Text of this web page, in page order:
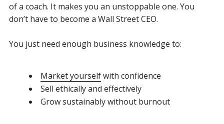
of a coach. It makes you an unstoppable one. You
don’t have to become a Wall Street CEO.
You just need enough business knowledge to:
Market yourselfwith confidence
Sell ethically and effectively
Grow sustainably without burnout